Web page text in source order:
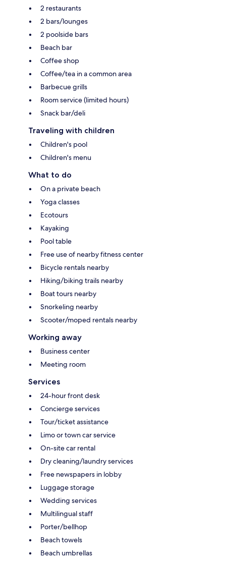
2 restaurants
2 bars/lounges
2 poolside bars
Beach bar
Coffee shop
Coffee/tea in a common area
Barbecue grills
Room service (limited hours)
Snack bar/deli
Traveling with children
Children's pool
Children's menu
What to do
On a private beach
Yoga classes
Ecotours
Kayaking
Pool table
Free use of nearby fitness center
Bicycle rentals nearby
Hiking/biking trails nearby
Boat tours nearby
Snorkeling nearby
Scooter/moped rentals nearby
Working away
Business center
Meeting room
Services
24-hour front desk
Concierge services
Tour/ticket assistance
Limo or town car service
On-site car rental
Dry cleaning/laundry services
Free newspapers in lobby
Luggage storage
Wedding services
Multilingual staff
Porter/bellhop
Beach towels
Beach umbrellas